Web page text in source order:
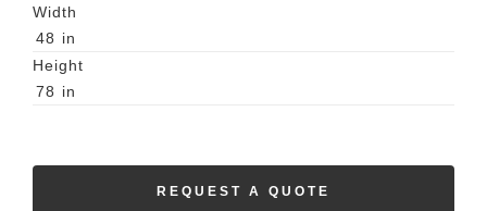
Width
48 in
Height
78 in
REQUEST A QUOTE